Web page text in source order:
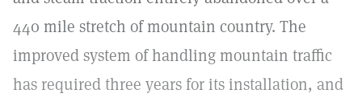
440 mile stretch of mountain country. The
improved system of handling mountain traffic
has required three years for its installation, and